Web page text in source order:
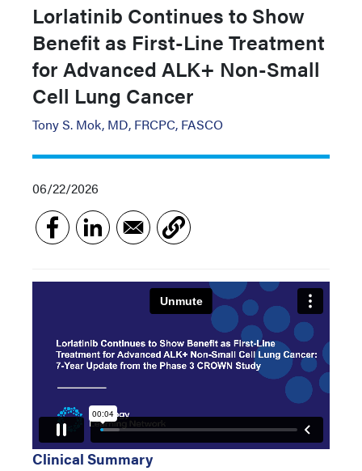
Lorlatinib Continues to Show
Benefit as First-Line Treatment
for Advanced ALK+ Non-Small
Cell Lung Cancer
Tony S. Mok, MD, FRCPC, FASCO
06/22/2026
Clinical Summary